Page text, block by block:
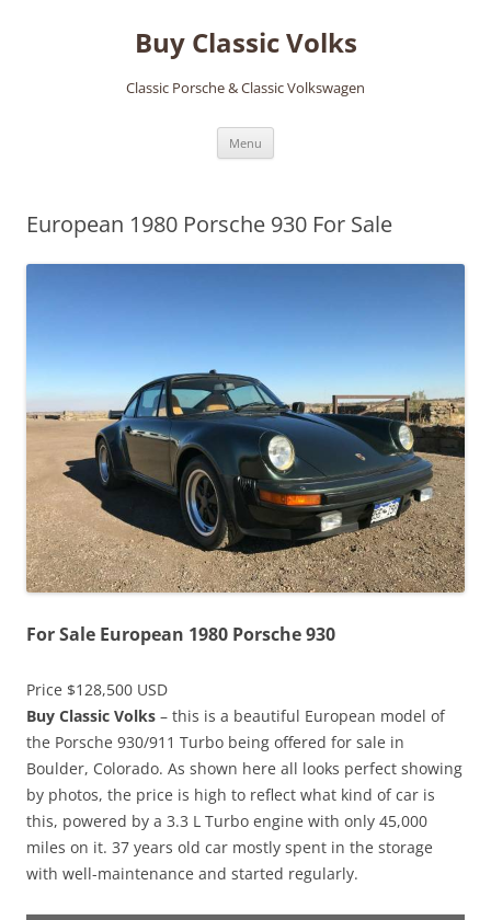
Buy Classic Volks
Classic Porsche & Classic Volkswagen
Menu
European 1980 Porsche 930 For Sale
For Sale European 1980 Porsche 930
Price $128,500 USD
Buy Classic Volks – this is a beautiful European model of
the Porsche 930/911 Turbo being offered for sale in
Boulder, Colorado. As shown here all looks perfect showing
by photos, the price is high to reflect what kind of car is
this, powered by a 3.3 L Turbo engine with only 45,000
miles on it. 37 years old car mostly spent in the storage
with well-maintenance and started regularly.